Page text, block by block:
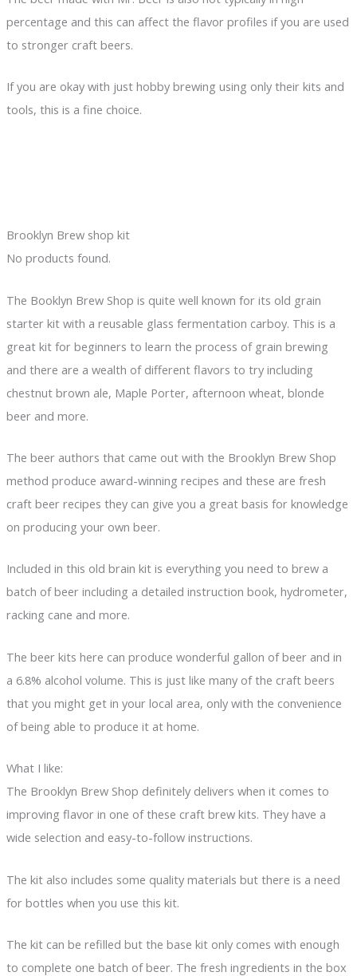
percentage and this can affect the flavor profiles if you are used
to stronger craft beers.
If you are okay with just hobby brewing using only their kits and
tools, this is a fine choice.
Brooklyn Brew shop kit
No products found.
The Booklyn Brew Shop is quite well known for its old grain
starter kit with a reusable glass fermentation carboy. This is a
great kit for beginners to learn the process of grain brewing
and there are a wealth of different flavors to try including
chestnut brown ale, Maple Porter, afternoon wheat, blonde
beer and more.
The beer authors that came out with the Brooklyn Brew Shop
method produce award-winning recipes and these are fresh
craft beer recipes they can give you a great basis for knowledge
on producing your own beer.
Included in this old brain kit is everything you need to brew a
batch of beer including a detailed instruction book, hydrometer,
racking cane and more.
The beer kits here can produce wonderful gallon of beer and in
a 6.8% alcohol volume. This is just like many of the craft beers
that you might get in your local area, only with the convenience
of being able to produce it at home.
What I like:
The Brooklyn Brew Shop definitely delivers when it comes to
improving flavor in one of these craft brew kits. They have a
wide selection and easy-to-follow instructions.
The kit also includes some quality materials but there is a need
for bottles when you use this kit.
The kit can be refilled but the base kit only comes with enough
to complete one batch of beer. The fresh ingredients in the box